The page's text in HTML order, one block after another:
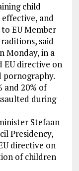
child
and
EU Member
said
Monday, in a
EU directive on
pornography.
and 20% of
during
Stefaan
Presidency,
directive on
of children